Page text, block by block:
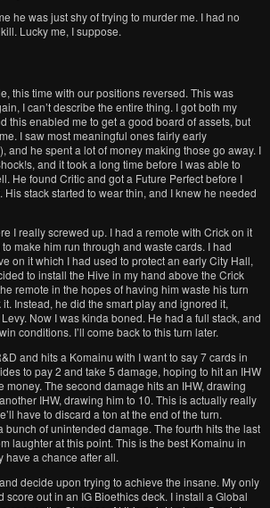
he was just shy of trying to murder me. I had no
Lucky me, I suppose.
this time with our positions reversed. This was
I can’t describe the entire thing. I got both my
this enabled me to get a good board of assets, but
I saw most meaningful ones fairly early
and he spent a lot of money making those go away. I
and it took a long time before I was able to
He found Critic and got a Future Perfect before I
stack started to wear thin, and I knew he needed
I really screwed up. I had a remote with Crick on it
make him run through and waste cards. I had
on it which I had used to protect an early City Hall,
to install the Hive in my hand above the Crick
remote in the hopes of having him waste his turn
Instead, he did the smart play and ignored it,
Now I was kinda boned. He had a full stack, and
conditions. I’ll come back to this turn later.
and hits a Komainu with I want to say 7 cards in
to pay 2 and take 5 damage, hoping to hit an IHW
money. The second damage hits an IHW, drawing
IHW, drawing him to 10. This is actually really
have to discard a ton at the end of the turn.
bunch of unintended damage. The fourth hits the last
laughter at this point. This is the best Komainu in
have a chance after all.
decide upon trying to achieve the insane. My only
score out in an IG Bioethics deck. I install a Global